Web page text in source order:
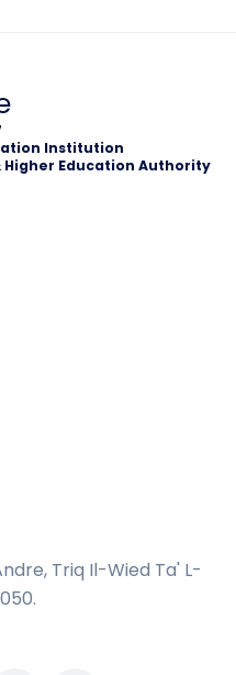
Institution
Education Authority
Triq Il-Wied Ta' L-